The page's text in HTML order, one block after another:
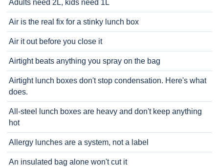
Adults need 2L, kids need 1L
Air is the real fix for a stinky lunch box
Air it out before you close it
Airtight beats anything you spray on the bag
Airtight lunch boxes don't stop condensation. Here's what
does.
All-steel lunch boxes are heavy and don't keep anything
hot
Allergy lunches are a system, not a label
An insulated bag alone won't cut it